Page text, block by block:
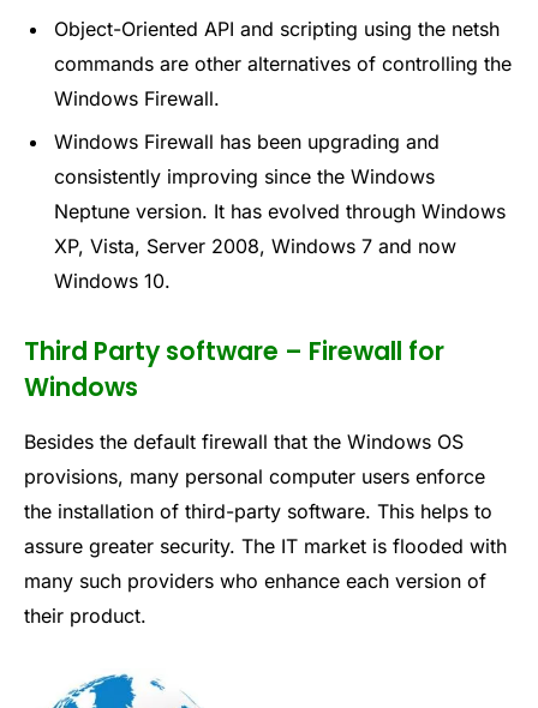
Object-Oriented API and scripting using the netsh
commands are other alternatives of controlling the
Windows Firewall.
Windows Firewall has been upgrading and
consistently improving since the Windows
Neptune version. It has evolved through Windows
XP, Vista, Server 2008, Windows 7 and now
Windows 10.
Third Party software – Firewall for
Windows
Besides the default firewall that the Windows OS
provisions, many personal computer users enforce
the installation of third-party software. This helps to
assure greater security. The IT market is flooded with
many such providers who enhance each version of
their product.